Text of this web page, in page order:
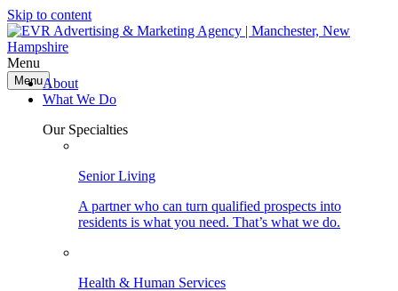
Skip to content
Menu
MenuAbout
What We Do
Our Specialties
Senior Living
A partner who can turn qualified prospects into
residents is what you need. That’s what we do.
Health & Human Services